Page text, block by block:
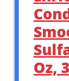
Oz,